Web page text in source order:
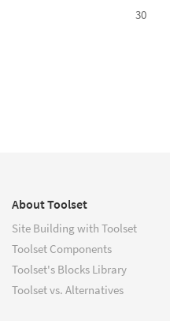
30
About Toolset
Site Building with Toolset
Toolset Components
Toolset's Blocks Library
Toolset vs. Alternatives